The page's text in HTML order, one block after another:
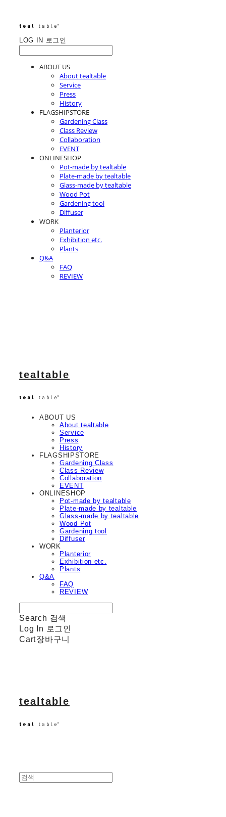
LOG IN 로그인
ABOUT US
About tealtable
Service
Press
History
FLAGSHIPSTORE
Gardening Class
Class Review
Collaboration
EVENT
ONLINESHOP
Pot-made by tealtable
Plate-made by tealtable
Glass-made by tealtable
Wood Pot
Gardening tool
Diffuser
WORK
Planterior
Exhibition etc.
Plants
Q&A
FAQ
REVIEW
tealtable
ABOUT US
About tealtable
Service
Press
History
FLAGSHIPSTORE
Gardening Class
Class Review
Collaboration
EVENT
ONLINESHOP
Pot-made by tealtable
Plate-made by tealtable
Glass-made by tealtable
Wood Pot
Gardening tool
Diffuser
WORK
Planterior
Exhibition etc.
Plants
Q&A
FAQ
REVIEW
Search 검색
Log In 로그인
Cart장바구니
tealtable